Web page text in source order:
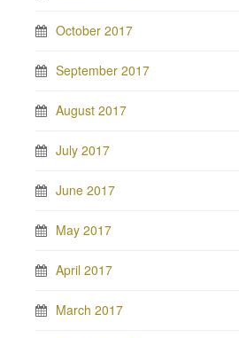
October 2017
September 2017
August 2017
July 2017
June 2017
May 2017
April 2017
March 2017